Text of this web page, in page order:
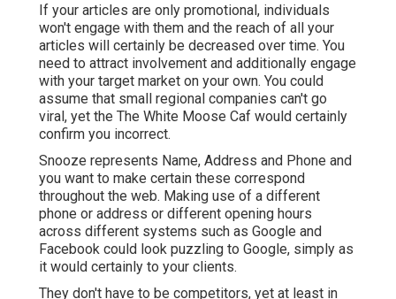
If your articles are only promotional, individuals
won't engage with them and the reach of all your
articles will certainly be decreased over time. You
need to attract involvement and additionally engage
with your target market on your own. You could
assume that small regional companies can't go
viral, yet the The White Moose Caf would certainly
confirm you incorrect.
Snooze represents Name, Address and Phone and
you want to make certain these correspond
throughout the web. Making use of a different
phone or address or different opening hours
across different systems such as Google and
Facebook could look puzzling to Google, simply as
it would certainly to your clients.
They don't have to be competitors, yet at least in